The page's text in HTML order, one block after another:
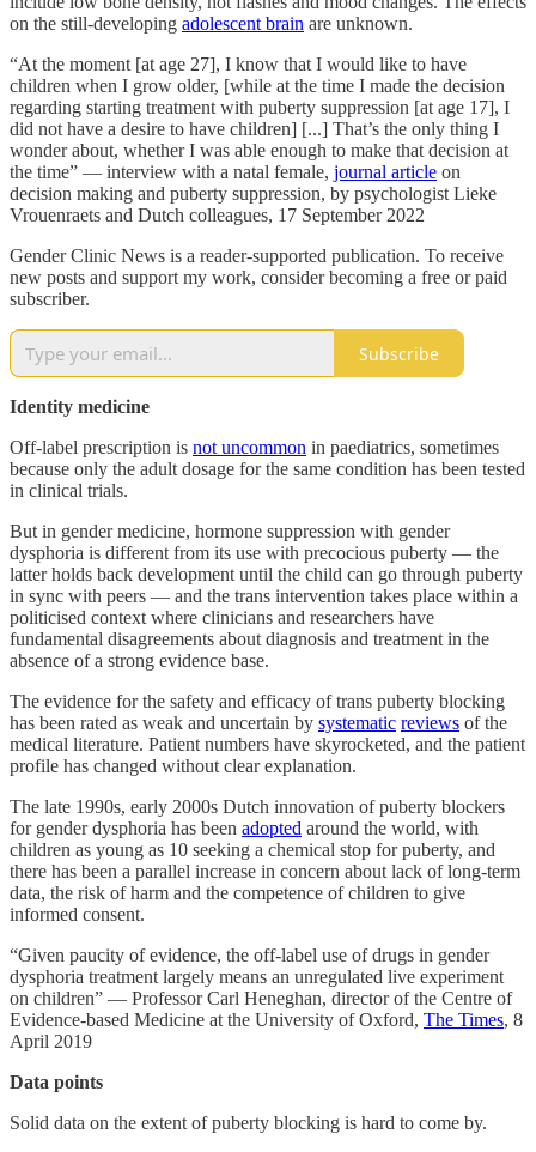
on the still-developing adolescent brain are unknown.
“At the moment [at age 27], I know that I would like to have
children when I grow older, [while at the time I made the decision
regarding starting treatment with puberty suppression [at age 17], I
did not have a desire to have children] [...] That’s the only thing I
wonder about, whether I was able enough to make that decision at
the time” — interview with a natal female, journal article on
decision making and puberty suppression, by psychologist Lieke
Vrouenraets and Dutch colleagues, 17 September 2022
Gender Clinic News is a reader-supported publication. To receive
new posts and support my work, consider becoming a free or paid
subscriber.
Subscribe
Identity medicine
Off-label prescription is not uncommon in paediatrics, sometimes
because only the adult dosage for the same condition has been tested
in clinical trials.
But in gender medicine, hormone suppression with gender
dysphoria is different from its use with precocious puberty — the
latter holds back development until the child can go through puberty
in sync with peers — and the trans intervention takes place within a
politicised context where clinicians and researchers have
fundamental disagreements about diagnosis and treatment in the
absence of a strong evidence base.
The evidence for the safety and efficacy of trans puberty blocking
has been rated as weak and uncertain by systematic reviews of the
medical literature. Patient numbers have skyrocketed, and the patient
profile has changed without clear explanation.
The late 1990s, early 2000s Dutch innovation of puberty blockers
for gender dysphoria has been adopted around the world, with
children as young as 10 seeking a chemical stop for puberty, and
there has been a parallel increase in concern about lack of long-term
data, the risk of harm and the competence of children to give
informed consent.
“Given paucity of evidence, the off-label use of drugs in gender
dysphoria treatment largely means an unregulated live experiment
on children” — Professor Carl Heneghan, director of the Centre of
Evidence-based Medicine at the University of Oxford, The Times, 8
April 2019
Data points
Solid data on the extent of puberty blocking is hard to come by.